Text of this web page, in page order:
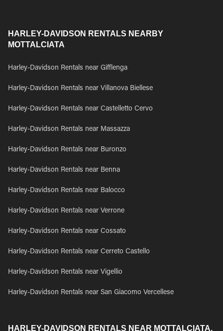
HARLEY-DAVIDSON RENTALS NEARBY
MOTTALCIATA
Harley-Davidson Rentals near Gifflenga
Harley-Davidson Rentals near Villanova Biellese
Harley-Davidson Rentals near Castelletto Cervo
Harley-Davidson Rentals near Massazza
Harley-Davidson Rentals near Buronzo
Harley-Davidson Rentals near Benna
Harley-Davidson Rentals near Balocco
Harley-Davidson Rentals near Verrone
Harley-Davidson Rentals near Cossato
Harley-Davidson Rentals near Cerreto Castello
Harley-Davidson Rentals near Vigellio
Harley-Davidson Rentals near San Giacomo Vercellese
HARLEY-DAVIDSON RENTALS NEAR MOTTALCIATA,